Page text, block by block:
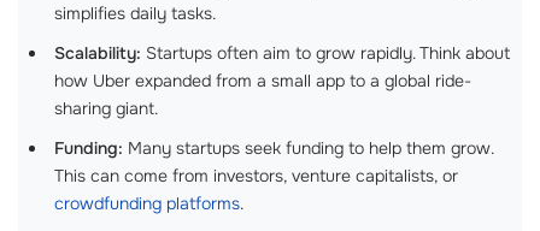
simplifies daily tasks.
Scalability: Startups often aim to grow rapidly. Think about
how Uber expanded from a small app to a global ride-
sharing giant.
Funding: Many startups seek funding to help them grow.
This can come from investors, venture capitalists, or
crowdfunding platforms.